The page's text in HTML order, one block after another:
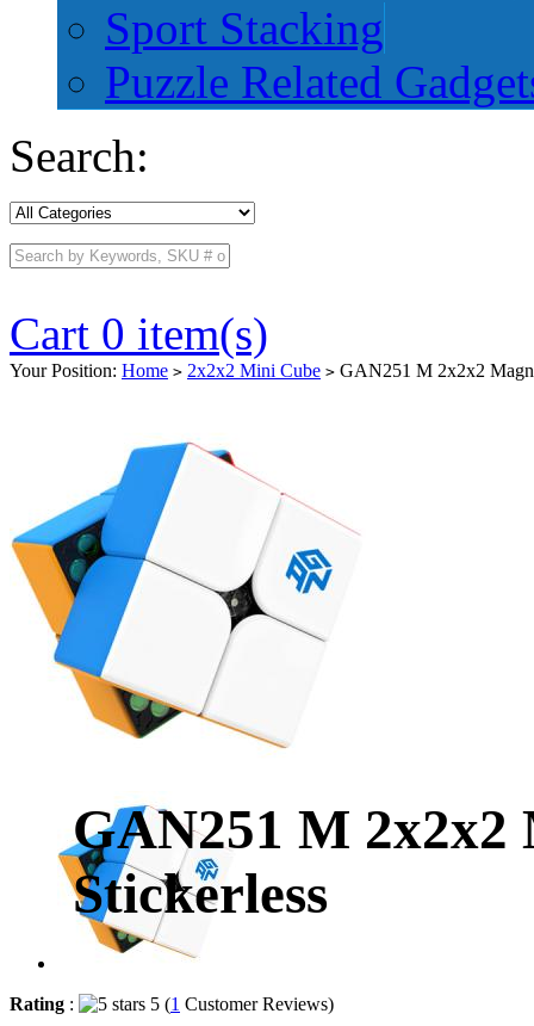
Sport Stacking
Puzzle Related
Search:
Cart 0 item(s)
Your Position: Home > 2x2x2 Mini Cube > GAN251 M 2x2x2
GAN251 M 2x2x2
Stickerless
Rating : 5 (1 Customer Reviews)